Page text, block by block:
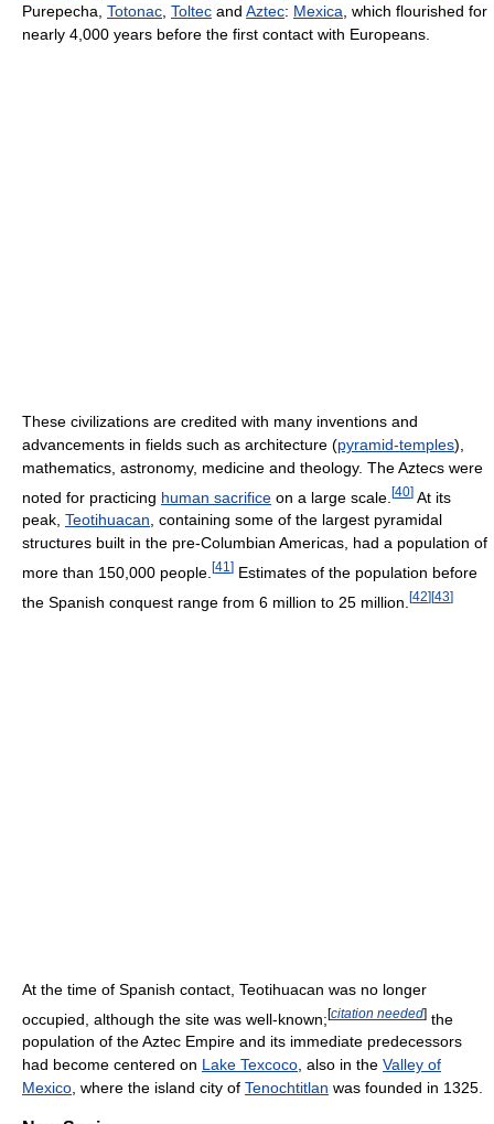
Purepecha, Totonac Toltec and Aztec: Mexica , which flourished for
nearly 4,000 years before the first contact with Europeans.
These civilizations are credited with many inventions and
advancements in fields such as architecture (pyramid-temples),
mathematics, astronomy, medicine and theology. The Aztecs were
noted for practicing human sacrifice on a large scale. [40] At its
peak, Teotihuacan, containing some of the largest pyramidal
structures built in the pre-Columbian Americas, had a population of
more than 150,000 people. [41 ] Estimates of the population before
the Spanish conquest range from 6 million to 25 million. [42][43]
At the time of Spanish contact, Teotihuacan was no longer
occupied, although the site was well-known;[citation needed] the
population of the Aztec Empire and its immediate predecessors
had become centered on Lake Texcoco, also in the Valley of
Mexico, where the island city of Tenochtitlan was founded in 1325.